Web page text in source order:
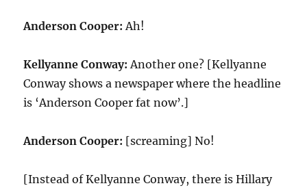
Anderson Cooper: Ah!
Kellyanne Conway: Another one? [Kellyanne
Conway shows a newspaper where the headline
is ‘Anderson Cooper fat now’.]
Anderson Cooper: [screaming] No!
[Instead of Kellyanne Conway, there is Hillary